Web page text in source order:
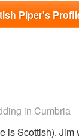
Piper's
in Cumbria
is Scottish). Jim